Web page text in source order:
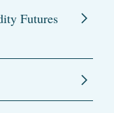
Futures